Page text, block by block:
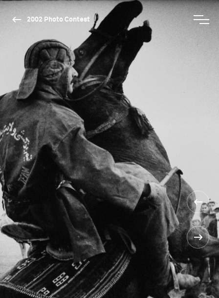
2002 Photo Contest